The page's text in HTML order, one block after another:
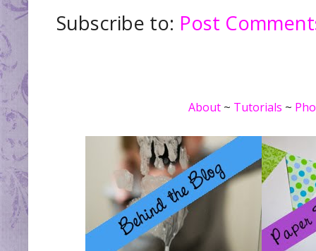
Subscribe to: Post
About~ Tutorials ~